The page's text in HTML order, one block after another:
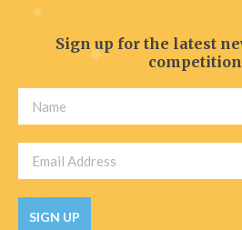
Sign up for the latest
SIGN UP